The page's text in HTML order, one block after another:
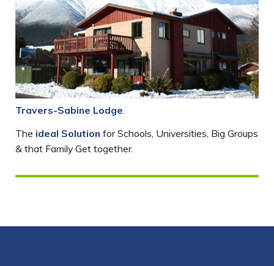
Travers-Sabine Lodge
The ideal Solution for Schools, Universities, Big Groups
& that Family Get together.